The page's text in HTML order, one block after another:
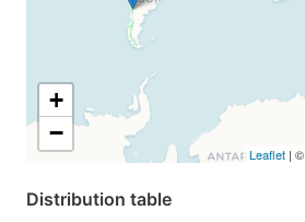
+
−
Leaflet | ©
Distribution table